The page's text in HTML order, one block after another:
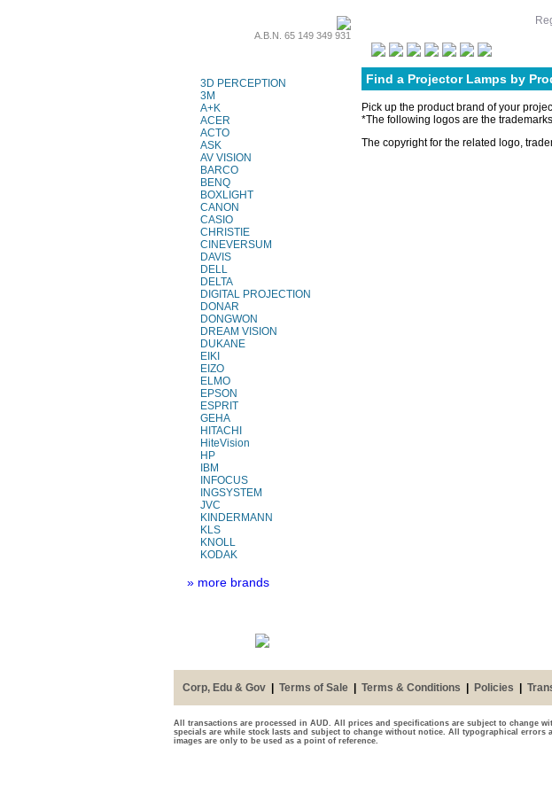
A.B.N. 65 149 349 931
3D PERCEPTION
3M
A+K
ACER
ACTO
ASK
AV VISION
BARCO
BENQ
BOXLIGHT
CANON
CASIO
CHRISTIE
CINEVERSUM
DAVIS
DELL
DELTA
DIGITAL PROJECTION
DONAR
DONGWON
DREAM VISION
DUKANE
EIKI
EIZO
ELMO
EPSON
ESPRIT
GEHA
HITACHI
HiteVision
HP
IBM
INFOCUS
INGSYSTEM
JVC
KINDERMANN
KLS
KNOLL
KODAK
» more brands
Find a Projector Lamps by
Pick up the product brand of your
*The following logos are the
The copyright for the related logo,
Corp, Edu & Gov Terms of Sale Terms & Conditions Policies
All transactions are processed in AUD. All prices and specifications are subject to change
specials are while stock lasts and subject to change without notice. All typographical
images are only to be used as a point of reference.